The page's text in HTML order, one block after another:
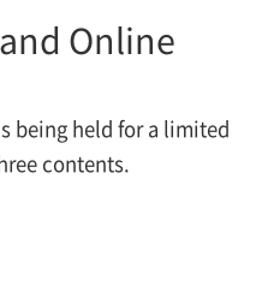
Online
being held for a limited
contents.